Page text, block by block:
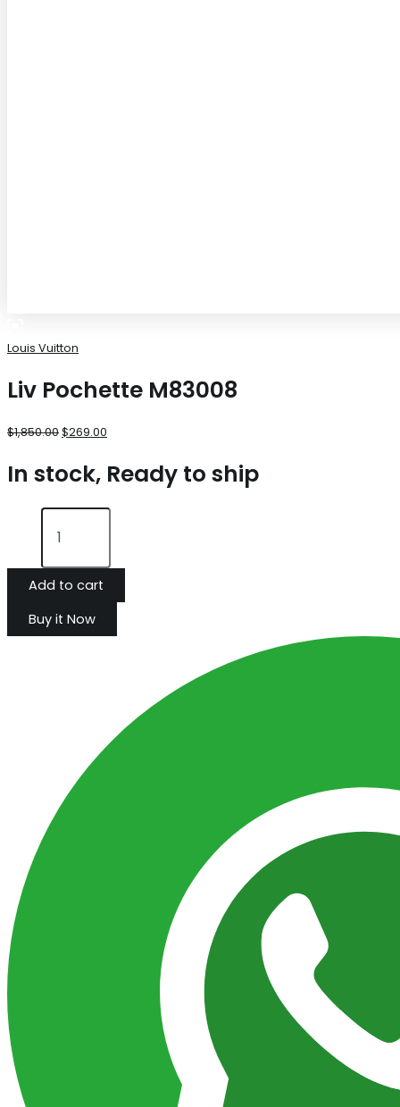
Louis Vuitton
Liv Pochette M83008
$1,850.00$269.00
In stock, Ready to ship
Add to cart
Buy it Now